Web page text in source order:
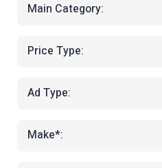
Main Category:
Price Type:
Ad Type:
Make*: